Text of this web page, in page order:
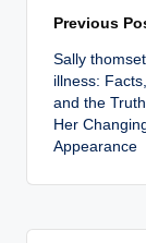
Post
Previous
Sally
illness:
and the
Her
Appearance